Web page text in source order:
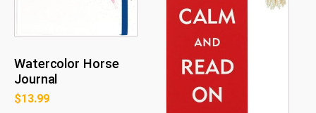
Watercolor Horse
Journal
$13.99